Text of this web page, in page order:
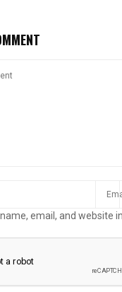
email, and website